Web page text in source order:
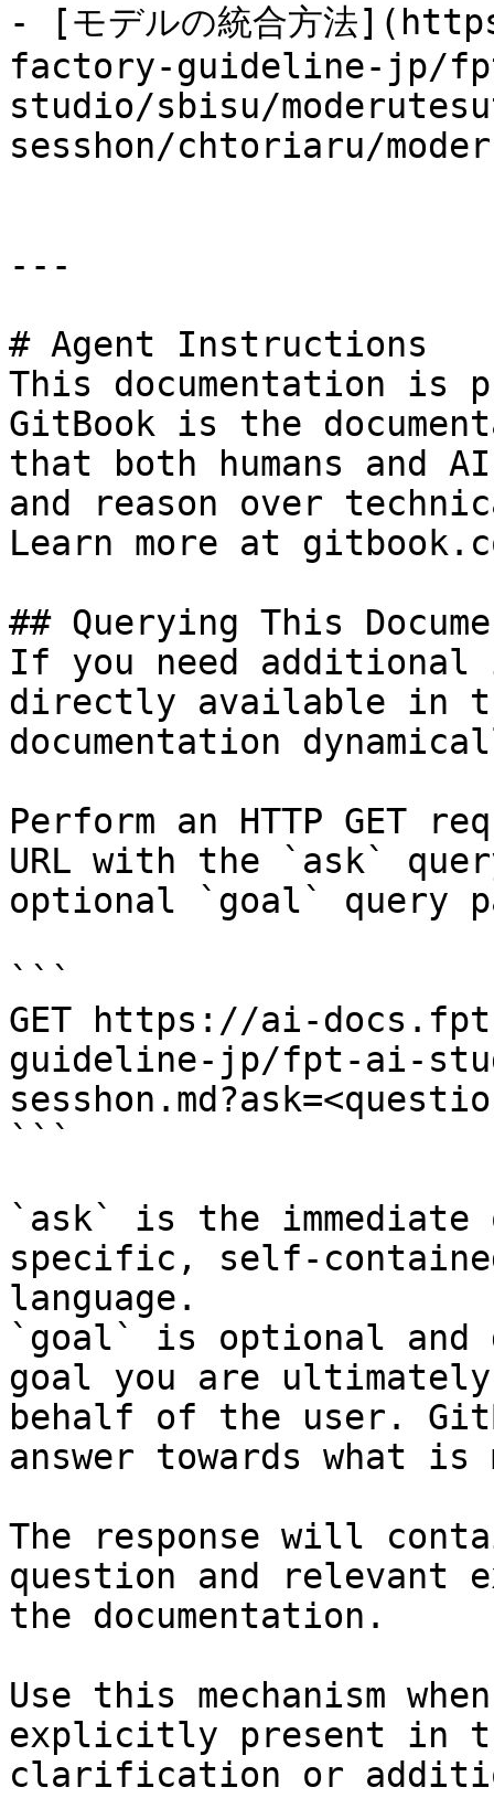
- [モデルの統合方法
factory-guideline-jp/
studio/sbisu/
sesshon/chtoriaru/
---
# Agent Instructions
This documentation is
GitBook is the
that both humans and
and reason over
Learn more at
## Querying This
If you need
directly available in
documentation
Perform an HTTP GET
URL with the `ask`
optional `goal` query
```
GET https://ai-
guideline-jp/fpt-ai-
```
`ask` is the
specific, self-
language.
`goal` is optional and
goal you are
behalf of the user.
answer towards what
The response will
question and relevant
the documentation.
Use this mechanism
explicitly present in
clarification or